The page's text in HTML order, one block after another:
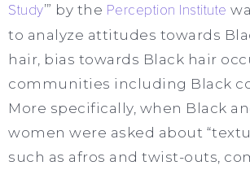
Study’” by the Perception Institute
to analyze attitudes towards
hair, bias towards Black hair
communities including Black
More specifically, when Black
women were asked about
such as afros and twist-outs,